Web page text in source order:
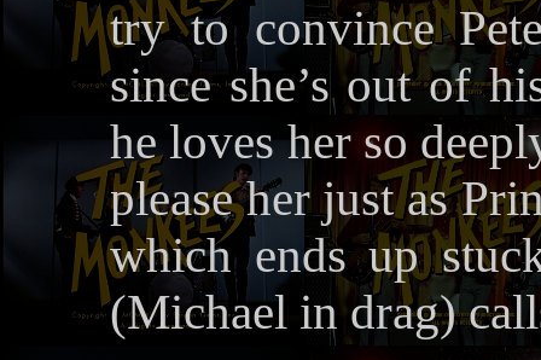
try to convince
since she’s out of
he loves her so
please her just as
which ends up
(Michael in drag)